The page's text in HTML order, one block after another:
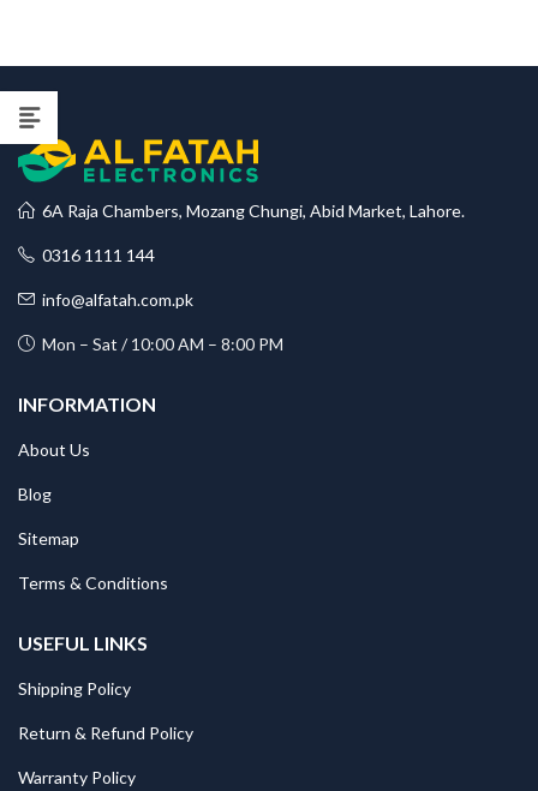
6A Raja Chambers, Mozang Chungi, Abid Market, Lahore.
0316 1111 144
info@alfatah.com.pk
Mon – Sat / 10:00 AM – 8:00 PM
INFORMATION
About Us
Blog
Sitemap
Terms & Conditions
USEFUL LINKS
Shipping Policy
Return & Refund Policy
Warranty Policy